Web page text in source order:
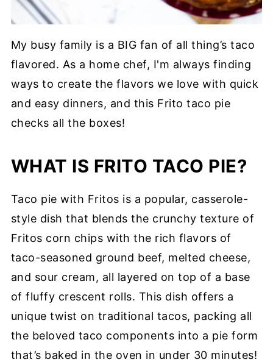
My busy family is a BIG fan of all thing’s taco
flavored. As a home chef, I'm always finding
ways to create the flavors we love with quick
and easy dinners, and this Frito taco pie
checks all the boxes!
WHAT IS FRITO TACO PIE?
Taco pie with Fritos is a popular, casserole-
style dish that blends the crunchy texture of
Fritos corn chips with the rich flavors of
taco-seasoned ground beef, melted cheese,
and sour cream, all layered on top of a base
of fluffy crescent rolls. This dish offers a
unique twist on traditional tacos, packing all
the beloved taco components into a pie form
that’s baked in the oven in under 30 minutes!